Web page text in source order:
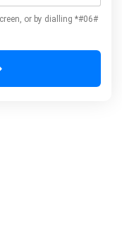
or by dialling *#06#